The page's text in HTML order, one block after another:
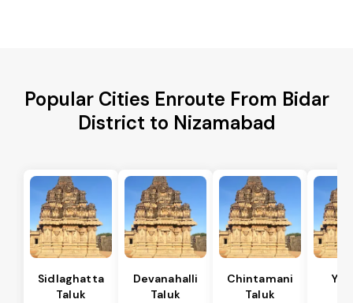
Popular Cities Enroute From Bidar
District to Nizamabad
Sidlaghatta
Taluk
Devanahalli
Taluk
Chintamani
Taluk